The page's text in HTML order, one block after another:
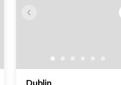
Dublin